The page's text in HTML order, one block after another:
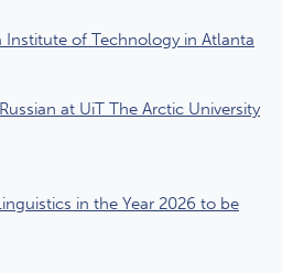
Institute of Technology in Atlanta
at UiT The Arctic University
in the Year 2026 to be